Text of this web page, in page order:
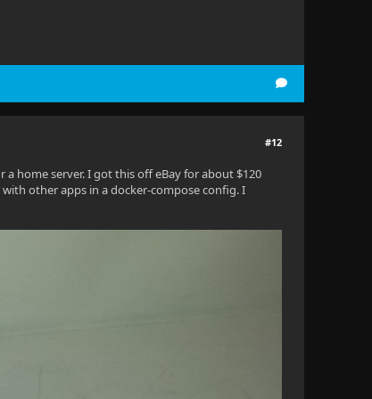
#12
a home server. I got this off eBay for about $120
other apps in a docker-compose config. I